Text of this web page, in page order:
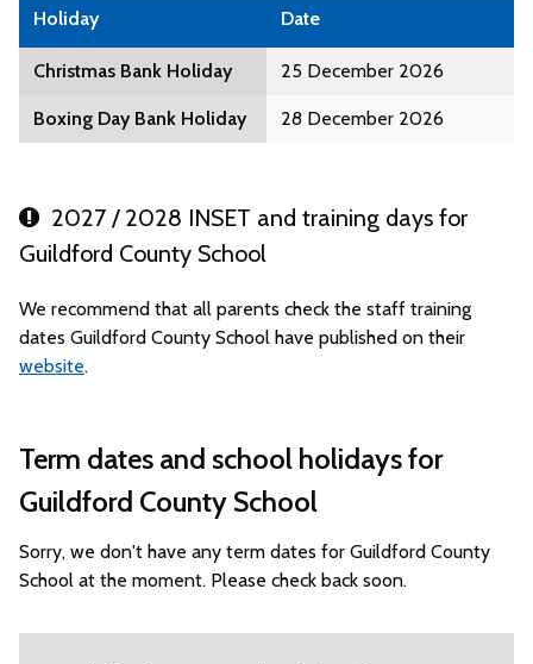
Holiday Date
Christmas Bank Holiday 25 December 2026
Boxing Day Bank Holiday 28 December 2026
2027 / 2028 INSET and training days for
Guildford County School
We recommend that all parents check the staff training
dates Guildford County School have published on their
website.
Term dates and school holidays for
Guildford County School
Sorry, we don't have any term dates for Guildford County
School at the moment. Please check back soon.